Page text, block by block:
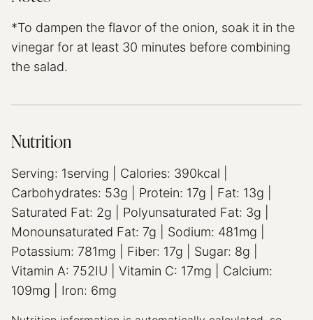
*To dampen the flavor of the onion, soak it in the
vinegar for at least 30 minutes before combining
the salad.
Nutrition
Serving: 1serving Calories: 390kcal
Carbohydrates: 53g Protein: 17g Fat: 13g
Saturated Fat: 2g Polyunsaturated Fat: 3g
Monounsaturated Fat: 7g Sodium: 481mg
Potassium: 781mg Fiber: 17g Sugar: 8g
Vitamin A: 752IU Vitamin C: 17mg
Calcium:
109mg Iron: 6mg